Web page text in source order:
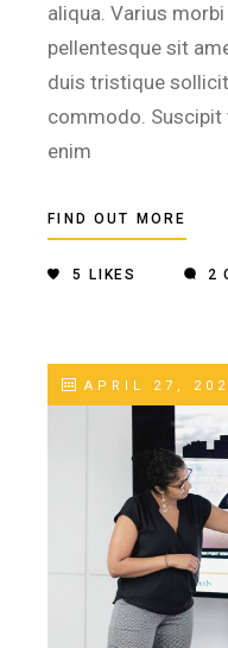
aliqua. Varius
pellentesque sit
duis tristique
commodo. Suscipit
enim
FIND OUT MORE
5 LIKES 2
APRIL 27,